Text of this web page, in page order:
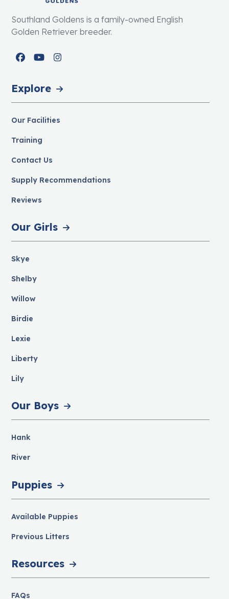
Southland Goldens is a family-owned English
Golden Retriever breeder.
Facebook
YouTubeInstagram
Explore
Our Facilities
Training
Contact Us
Supply Recommendations
Reviews
Our Girls
Skye
Shelby
Willow
Birdie
Lexie
Liberty
Lily
Our Boys
Hank
River
Puppies
Available Puppies
Previous Litters
Resources
FAQs